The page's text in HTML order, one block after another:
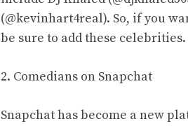
(@kevinhart4real). So, if you
be sure to add these celebrities.
2. Comedians on Snapchat
Snapchat has become a new